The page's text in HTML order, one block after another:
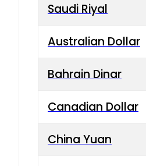
Saudi Riyal
Australian Dollar
Bahrain Dinar
Canadian Dollar
China Yuan